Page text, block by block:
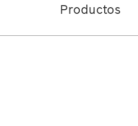
Productos